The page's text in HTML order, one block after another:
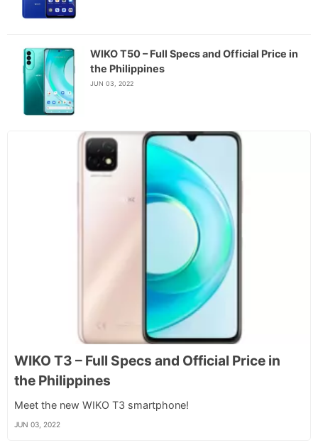
WIKO T50 – Full Specs and Official Price in
the Philippines
JUN 03, 2022
WIKO T3 – Full Specs and Official Price in
the Philippines
Meet the new WIKO T3 smartphone!
JUN 03, 2022